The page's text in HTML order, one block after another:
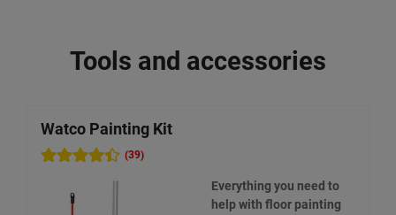
Tools and accessories
Watco Painting Kit
(39)
Everything you need to
help with floor painting